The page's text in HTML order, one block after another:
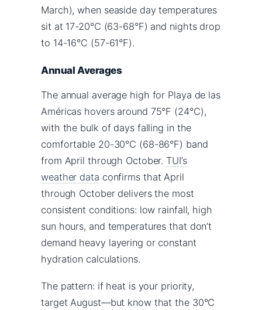
March), when seaside day temperatures
sit at 17-20°C (63-68°F) and nights drop
to 14-16°C (57-61°F).
Annual Averages
The annual average high for Playa de las
Américas hovers around 75°F (24°C),
with the bulk of days falling in the
comfortable 20-30°C (68-86°F) band
from April through October.TUI’s
weather data confirms that April
through October delivers the most
consistent conditions: low rainfall, high
sun hours, and temperatures that don’t
demand heavy layering or constant
hydration calculations.
The pattern: if heat is your priority,
target August—but know that the 30°C